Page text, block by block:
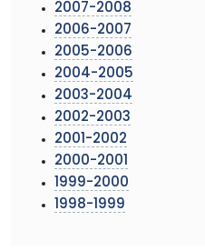
2007-2008
2006-2007
2005-2006
2004-2005
2003-2004
2002-2003
2001-2002
2000-2001
1999-2000
1998-1999